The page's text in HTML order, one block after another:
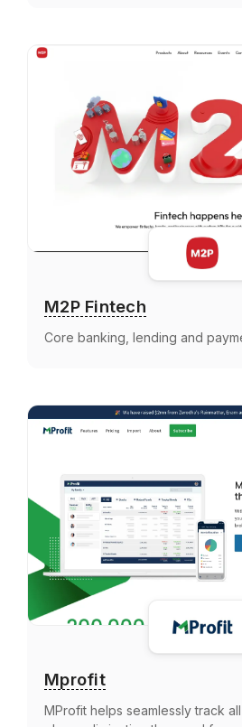
M2P Fintech
Core banking, lending and
Mprofit
MProfit helps seamlessly track